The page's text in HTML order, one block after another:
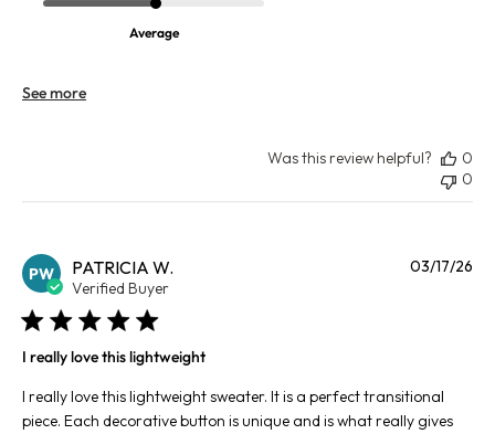
Average
See more
Was this review helpful?
0
0
PW PATRICIA W.
Verified Buyer
I really love this lightweight
I really love this lightweight sweater. It is a perfect transitional
piece. Each decorative button is unique and is what really gives
03/17/26